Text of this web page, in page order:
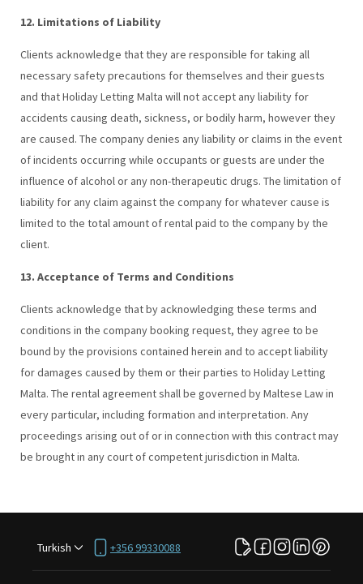
12. Limitations of Liability
Clients acknowledge that they are responsible for taking all
necessary safety precautions for themselves and their guests
and that Holiday Letting Malta will not accept any liability for
accidents causing death, sickness, or bodily harm, however they
are caused. The company denies any liability or claims in the event
of incidents occurring while occupants or guests are under the
influence of alcohol or any non-therapeutic drugs. The limitation of
liability for any claim against the company for whatever cause is
limited to the total amount of rental paid to the company by the
client.
13. Acceptance of Terms and Conditions
Clients acknowledge that by acknowledging these terms and
conditions in the company booking request, they agree to be
bound by the provisions contained herein and to accept liability
for damages caused by them or their parties to Holiday Letting
Malta. The rental agreement shall be governed by Maltese Law in
every particular, including formation and interpretation. Any
proceedings arising out of or in connection with this contract may
be brought in any court of competent jurisdiction in Malta.
Turkish +356 99330088